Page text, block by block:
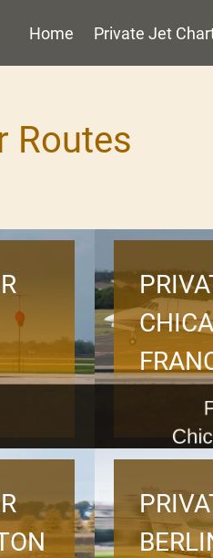
Home Private Jet
Routes